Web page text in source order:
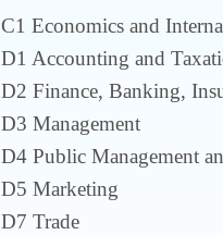
С1 Economics and
D1 Accounting and
D2 Finance, Banking,
D3 Management
D4 Public Management
D5 Marketing
D7 Trade